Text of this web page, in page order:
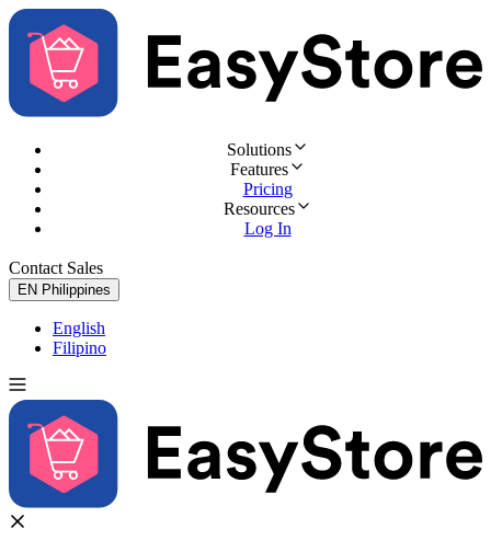
Solutions
Features
Pricing
Resources
Log In
Contact Sales
EN Philippines
English
Filipino